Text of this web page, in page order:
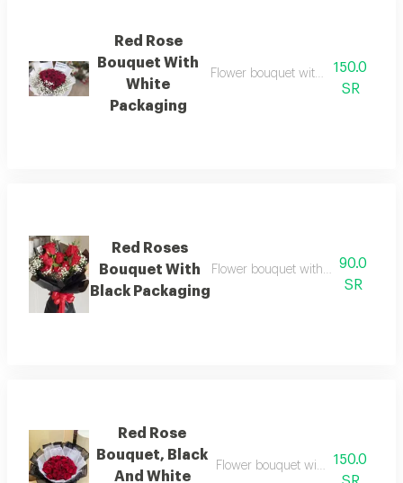
Red Rose
Bouquet With
White
Packaging
Flower bouquet with beautiful
150.0
SR
Red Roses
Bouquet With
Black Packaging
Flower bouquet with beautiful
90.0
SR
Red Rose
Bouquet, Black
And White
Flower bouquet with beautiful
150.0